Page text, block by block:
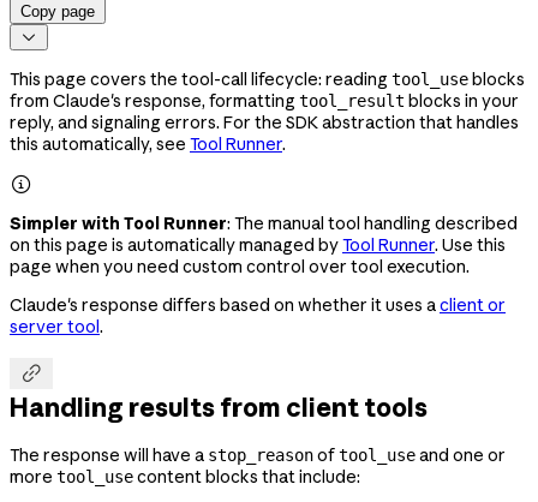
Copy page

This page covers the tool-call lifecycle: reading tool_useblocks
from Claude's response, formatting tool_result blocks in your
reply, and signaling errors. For the SDK abstraction that handles
this automatically, see Tool Runner.

Simpler with Tool Runner: The manual tool handling described
on this page is automatically managed byTool Runner. Use this
page when you need custom control over tool execution.
Claude's response differs based on whether it uses aclient or
server tool.

Handling results from client tools
The response will have a stop_reasonoftool_useand one or
more tool_usecontent blocks that include: